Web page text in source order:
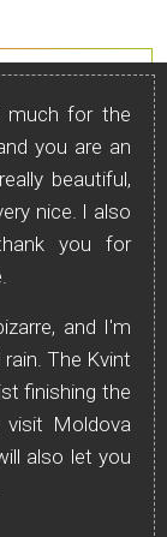
much for the
you are an
beautiful,
nice. I also
you for
and I'm
The Kvint
finishing the
Moldova
also let you